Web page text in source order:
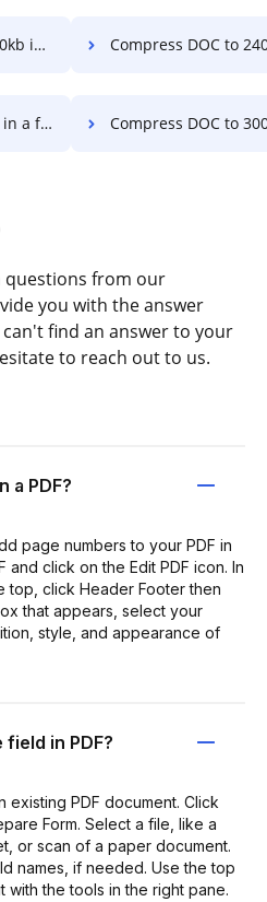
clicks Compress DOC to 240kb in a
clicks Compress DOC to 300kb in a
questions from our
you with the answer
find an answer to your
to reach out to us.
a PDF?
page numbers to your PDF in
and click on the Edit PDF icon. In
top, click Header Footer then
that appears, select your
style, and appearance of
in PDF?
existing PDF document. Click
Form. Select a file, like a
or scan of a paper document.
names, if needed. Use the top
with the tools in the right pane.